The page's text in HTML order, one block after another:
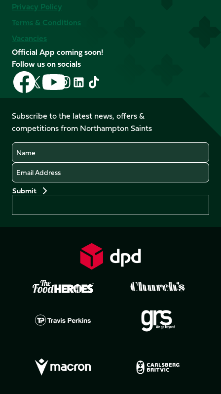
Privacy Policy
Terms & Conditions
Vacancies
Official App coming soon!
Follow us on socials
Follow
us
on
Facebook
Follow
us
X
(Twitter)
Follow
us
on
YouTube
Follow
us
Instagram
Follow
LinkedIn
Follow
us
TikTok
Subscribe to the latest news, offers &
competitions from Northampton Saints
Name
Email